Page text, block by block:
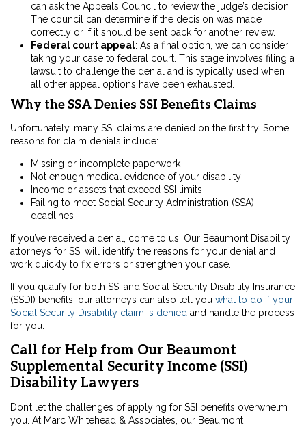
can ask the Appeals Council to review the judge’s decision.
The council can determine if the decision was made
correctly or if it should be sent back for another review.
Federal court appeal: As a final option, we can consider
taking your case to federal court. This stage involves filing a
lawsuit to challenge the denial and is typically used when
all other appeal options have been exhausted.
Why the SSA Denies SSI Benefits Claims
Unfortunately, many SSI claims are denied on the first try. Some
reasons for claim denials include:
Missing or incomplete paperwork
Not enough medical evidence of your disability
Income or assets that exceed SSI limits
Failing to meet Social Security Administration (SSA)
deadlines
If you’ve received a denial, come to us. Our Beaumont Disability
attorneys for SSI will identify the reasons for your denial and
work quickly to fix errors or strengthen your case.
If you qualify for both SSI and Social Security Disability Insurance
(SSDI) benefits, our attorneys can also tell you what to do if your
Social Security Disability claim is denied and handle the process
for you.
Call for Help from Our Beaumont
Supplemental Security Income (SSI)
Disability Lawyers
Don’t let the challenges of applying for SSI benefits overwhelm
you. At Marc Whitehead & Associates, our Beaumont